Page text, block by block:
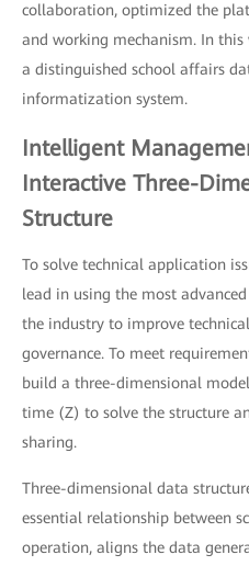
collaboration, optimized the
and working mechanism. In
a distinguished school affairs
informatization system.
Intelligent
Interactive Three-
Structure
To solve technical application
lead in using the most
the industry to improve
governance. To meet
build a three-dimensional
time (Z) to solve the structure
sharing.
Three-dimensional data
essential relationship between
operation, aligns the data